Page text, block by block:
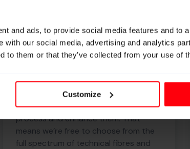
and ads, to provide social media features and to
with our social media, advertising and analytics
to them or that they’ve collected from your use of
Customize
Knowledge
We don’t make yarns and
them better.
We don’t produce raw yarns; we
process and enhance them. That
means we’re free to choose from the
full spectrum of technical fibres and